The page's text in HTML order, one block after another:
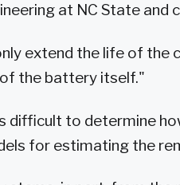
at NC State and
extend the life of the
the battery itself."
difficult to determine
for estimating the